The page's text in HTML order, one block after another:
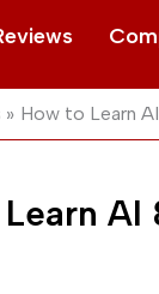
How to Learn